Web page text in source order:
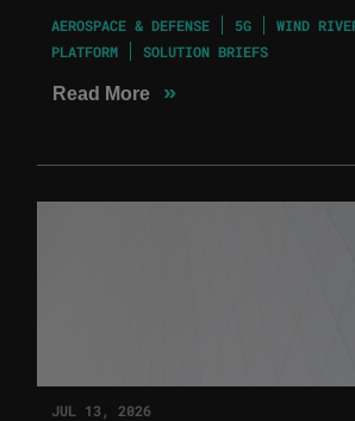
AEROSPACE & DEFENSE 5G
WIND
PLATFORM
SOLUTION BRIEFS
Read More »
JUL 13, 2026